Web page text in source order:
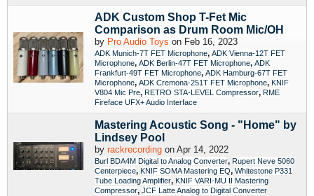
ADK Custom Shop T-Fet Mic
Comparison as Drum Room Mic/OH
by Pro Audio Toys on Feb 16, 2023
ADK Munich-7T FET Microphone, ADK Vienna-12T FET
Microphone, ADK Berlin-47T FET Microphone, ADK
Frankfurt-49T FET Microphone, ADK Hamburg-67T FET
Microphone, ADK Cremona-251T FET Microphone, KNIF
V804 Mic Pre, RETRO STA-LEVEL Compressor, RME
Fireface UFX+ Audio Interface
Mastering Acoustic Song - "Home" by
Lindsey Pool
by rackrecording on Apr 14, 2022
Burl BDA4M Digital to Analog Converter, Rupert Neve 5060
Centerpiece, KNIF SOMA Mastering EQ, Whitestone P331
Tube Loading Amplifier, KNIF VARI-MU II Mastering
Compressor, JCF Latte Analog to Digital Converter